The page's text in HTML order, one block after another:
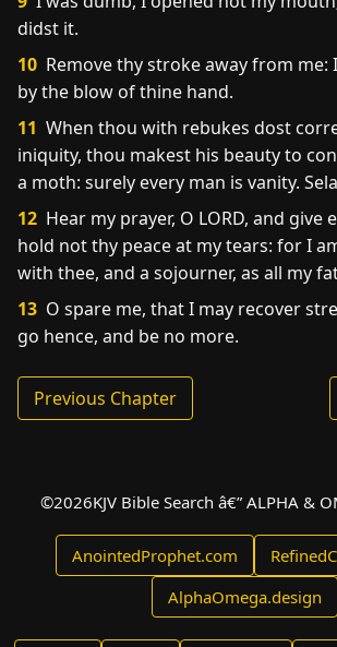
didst it.
10 Remove thy stroke away from me:
by the blow of thine hand.
11 When thou with rebukes dost
iniquity, thou makest his beauty to
a moth: surely every man is vanity.
12 Hear my prayer, O LORD, and give
hold not thy peace at my tears: for I
with thee, and a sojourner, as all my
13 O spare me, that I may recover
go hence, and be no more.
Previous Chapter
©2026KJV Bible Search â€” ALPHA &
AnointedProphet.com
AlphaOmega.design